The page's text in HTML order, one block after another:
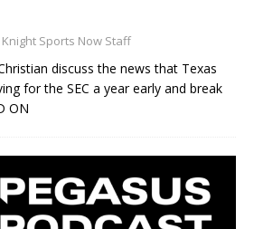
Knight Sports Now Staff
discuss the news that Texas
for the SEC a year early and break
ON